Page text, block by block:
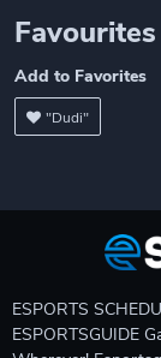
Favourites
Add to Favorites
"Dudi"
ESPORTS
ESPORTSGUIDE